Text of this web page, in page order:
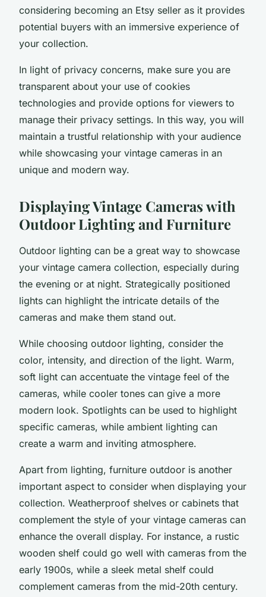
considering becoming an Etsy seller as it provides
potential buyers with an immersive experience of
your collection.
In light of privacy concerns, make sure you are
transparent about your use of cookies
technologies and provide options for viewers to
manage their privacy settings. In this way, you will
maintain a trustful relationship with your audience
while showcasing your vintage cameras in an
unique and modern way.
Displaying Vintage Cameras with
Outdoor Lighting and Furniture
Outdoor lighting can be a great way to showcase
your vintage camera collection, especially during
the evening or at night. Strategically positioned
lights can highlight the intricate details of the
cameras and make them stand out.
While choosing outdoor lighting, consider the
color, intensity, and direction of the light. Warm,
soft light can accentuate the vintage feel of the
cameras, while cooler tones can give a more
modern look. Spotlights can be used to highlight
specific cameras, while ambient lighting can
create a warm and inviting atmosphere.
Apart from lighting, furniture outdoor is another
important aspect to consider when displaying your
collection. Weatherproof shelves or cabinets that
complement the style of your vintage cameras can
enhance the overall display. For instance, a rustic
wooden shelf could go well with cameras from the
early 1900s, while a sleek metal shelf could
complement cameras from the mid-20th century.